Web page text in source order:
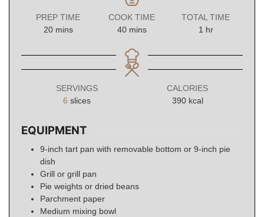
PREP TIME
20minutes
mins
COOK TIME
40minutes
mins
TOTAL TIME
1 hour
hr
SERVINGS
6 slices
CALORIES
390 kcal
EQUIPMENT
9-inch tart pan with removable bottom or 9-inch pie
dish
Grill or grill pan
Pie weights or dried beans
Parchment paper
Medium mixing bowl